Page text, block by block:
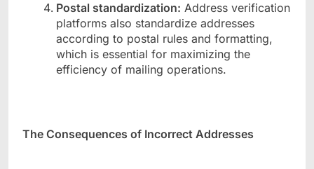
Postal standardization: Address verification
platforms also standardize addresses
according to postal rules and formatting,
which is essential for maximizing the
efficiency of mailing operations.
The Consequences of Incorrect Addresses